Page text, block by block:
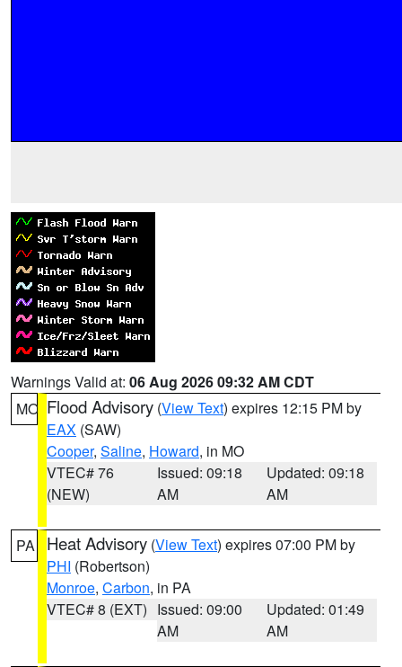
Warnings Valid at: 06 Aug 2026 09:32 AM CDT
MO Flood Advisory (View Text) expires 12:15 PM by
EAX (SAW)
Cooper, Saline, Howard, in MO
VTEC# 76
(NEW)
Issued: 09:18
AM
Updated: 09:18
AM
PA Heat Advisory (View Text) expires 07:00 PM by
PHI (Robertson)
Monroe, Carbon, in PA
VTEC# 8 (EXT) Issued: 09:00
AM
Updated: 01:49
AM